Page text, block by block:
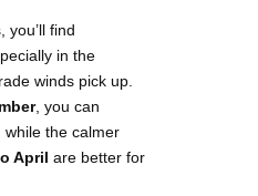
you’ll find
in the
winds pick up.
, you can
while the calmer
April are better for